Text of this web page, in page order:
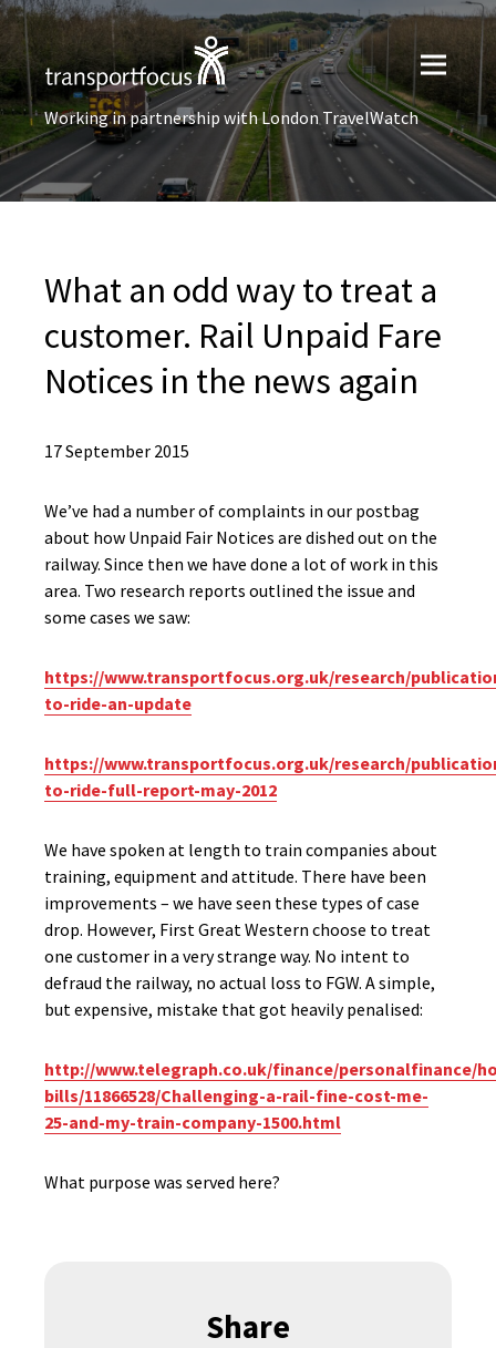
Working in partnership with London TravelWatch
What an odd way to treat a
customer. Rail Unpaid Fare
Notices in the news again
17 September 2015
We’ve had a number of complaints in our postbag
about how Unpaid Fair Notices are dished out on the
railway. Since then we have done a lot of work in this
area. Two research reports outlined the issue and
some cases we saw:
https://www.transportfocus.org.uk/research/
to-ride-an-update
https://www.transportfocus.org.uk/research/
to-ride-full-report-may-2012
We have spoken at length to train companies about
training, equipment and attitude. There have been
improvements – we have seen these types of case
drop. However, First Great Western choose to treat
one customer in a very strange way. No intent to
defraud the railway, no actual loss to FGW. A simple,
but expensive, mistake that got heavily penalised:
http://www.telegraph.co.uk/finance/personalfinance/
bills/11866528/Challenging-a-rail-fine-cost-me-
25-and-my-train-company-1500.html
What purpose was served here?
Share